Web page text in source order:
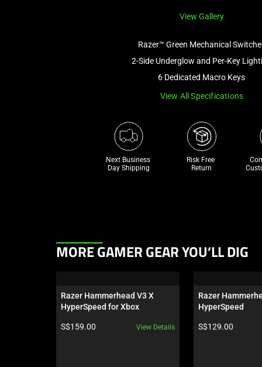
View Gallery
Razer™ Green Mechanical
2-Side Underglow and Per-Key
6 Dedicated Macro Keys
View All Specifications
Next Business
Day Shipping
Risk Free
Return
This
carousel.
Use
and
MORE GAMER GEAR YOU’LL DIG
Razer Hammerhead V3 X
HyperSpeed for Xbox
Product price:
S$159.00 View Details
Razer
HyperSpeed
Product price:
S$129.00